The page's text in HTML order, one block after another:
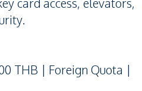
THB | Foreign Quota |